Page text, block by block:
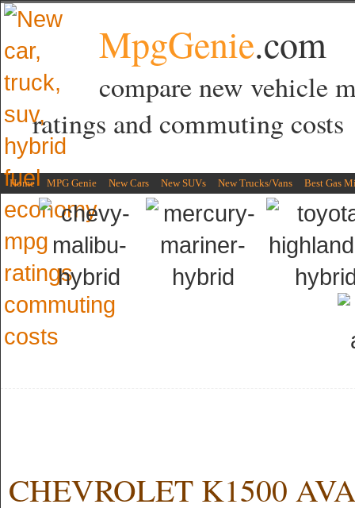
MpgGenie.com
compare new vehicle
ratings and commuting costs
Home MPG Genie New Cars New SUVs New Trucks/Vans Best Gas
CHEVROLET K1500